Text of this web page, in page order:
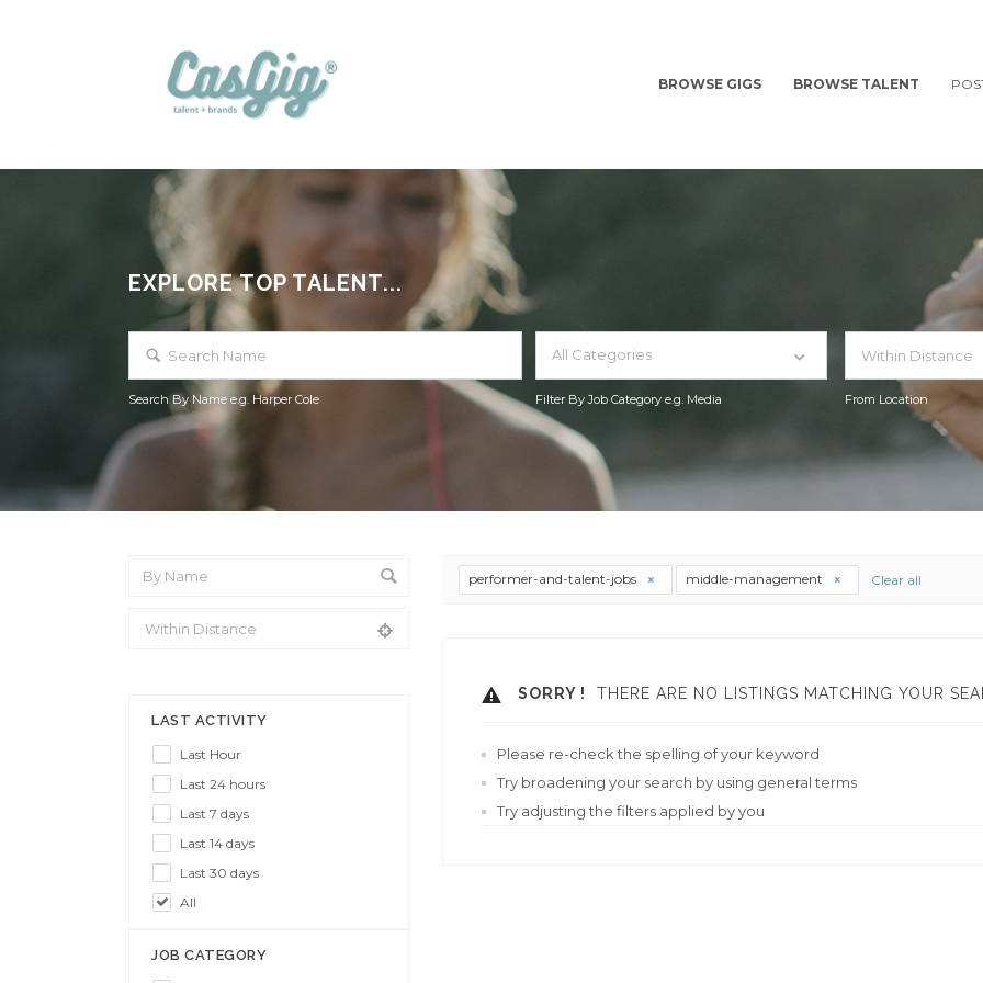
BROWSE GIGS BROWSE TALENT
EXPLORE TOP TALENT...
Search By Name e.g. Harper Cole
All Categories
Filter By Job Category e.g. Media From Location
LAST ACTIVITY
Last Hour
Last 24 hours
Last 7 days
Last 14 days
Last 30 days
All
JOB CATEGORY
performer-and-talent-jobs middle-management Clear all
SORRY ! THERE ARE NO LISTINGS MATCHING YOUR
Please re-check the spelling of your keyword
Try broadening your search by using general terms
Try adjusting the filters applied by you